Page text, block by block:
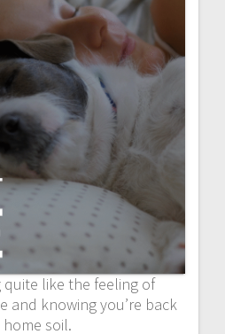
quite like the feeling of
and knowing you’re back
soil.